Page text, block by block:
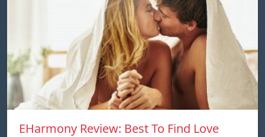
EHarmony Review: Best To Find Love